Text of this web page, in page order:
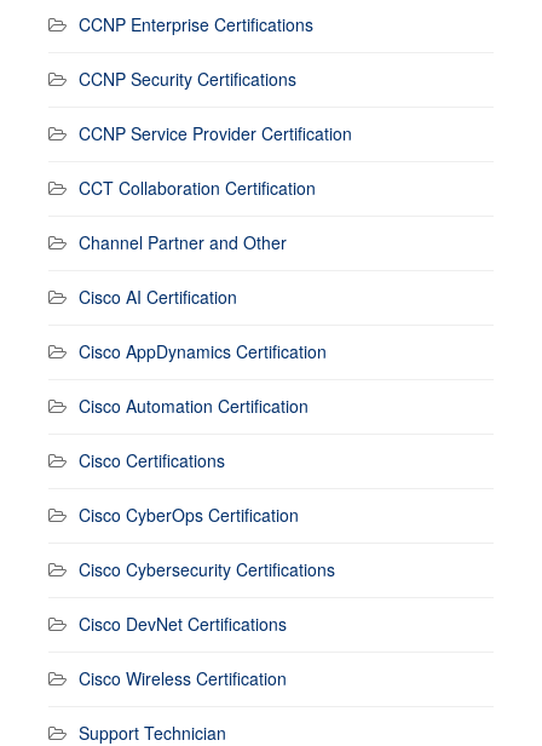
CCNP Enterprise Certifications
CCNP Security Certifications
CCNP Service Provider Certification
CCT Collaboration Certification
Channel Partner and Other
Cisco AI Certification
Cisco AppDynamics Certification
Cisco Automation Certification
Cisco Certifications
Cisco CyberOps Certification
Cisco Cybersecurity Certifications
Cisco DevNet Certifications
Cisco Wireless Certification
Support Technician